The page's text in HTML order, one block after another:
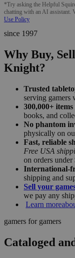
*Try asking the Helpful
chatting with an AI assistant.
Use Policy
since 1997
Why Buy,
Knight?
Trusted
serving gamers
300,000+
books, and
No phantom
physically on
Fast, reliable
Free USA
on orders under
International-
shipping and
Sell your
we pay any
Learn more
gamers for gamers
Cataloged